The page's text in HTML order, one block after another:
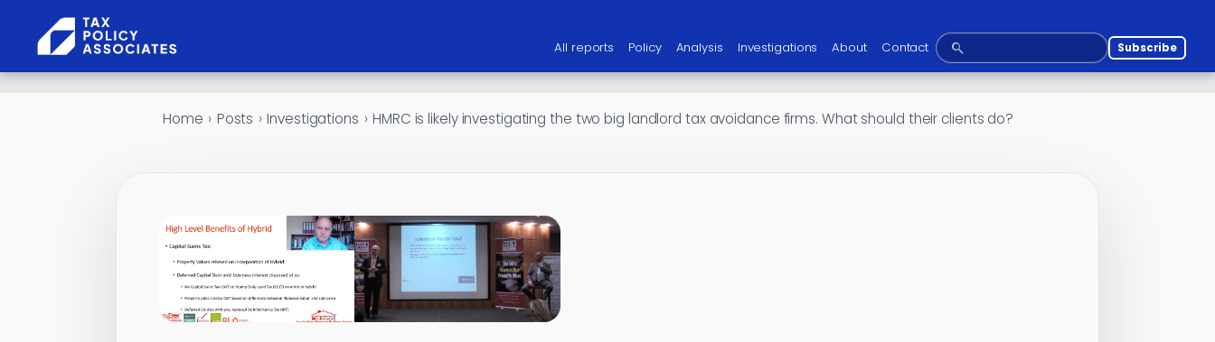
Skip to content
All reports Policy Analysis Investigations About Contact Subscribe
Home › Posts › Investigations › HMRC is likely investigating the two big landlord tax avoidance firms. What should their clients do?